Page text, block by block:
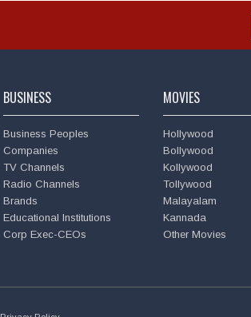
BUSINESS
Business Peoples
Companies
TV Channels
Radio Channels
Brands
Educational Institutions
Corp Exec-CEOs
MOVIES
Hollywood
Bollywood
Kollywood
Tollywood
Malayalam
Kannada
Other Movies